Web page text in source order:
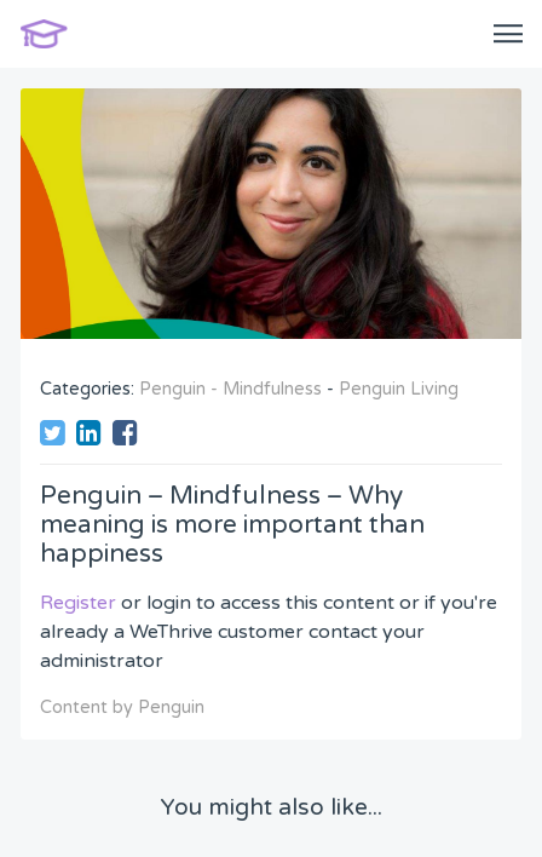
Categories: Penguin - Mindfulness - Penguin Living
Penguin – Mindfulness – Why
meaning is more important than
happiness
Register or login to access this content or if you're
already a WeThrive customer contact your
administrator
Content by Penguin
You might also like...